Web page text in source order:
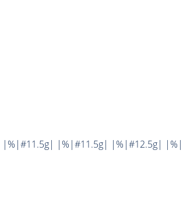
|%|#11.5g| |%|#12.5g|